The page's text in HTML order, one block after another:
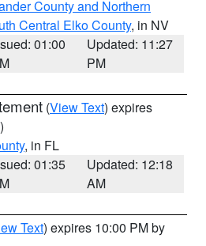
County and Northern
Central Elko County, in NV
01:00
Updated: 11:27
PM
(View Text) expires
, in FL
01:35
Updated: 12:18
AM
Text) expires 10:00 PM by